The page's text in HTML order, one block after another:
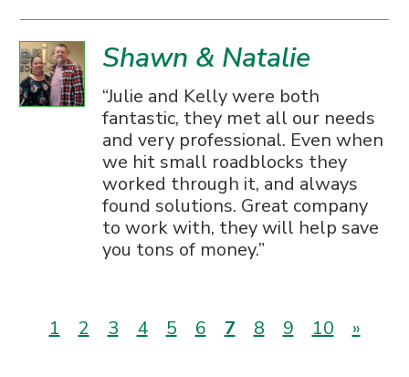
Shawn & Natalie
Julie and Kelly were both
fantastic, they met all our needs
and very professional. Even when
we hit small roadblocks they
worked through it, and always
found solutions. Great company
to work with, they will help save
you tons of money.
1 2 3 4 5 6 7(current)
8 9 10 »